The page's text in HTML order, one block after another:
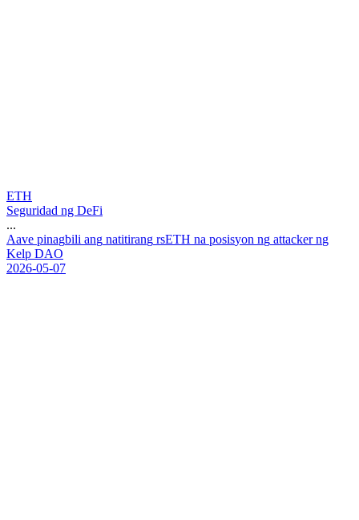
ETH
Seguridad ng DeFi
...
Aave pinagbili ang natitirang rsETH na posisyon ng attacker ng
Kelp DAO
2026-05-07